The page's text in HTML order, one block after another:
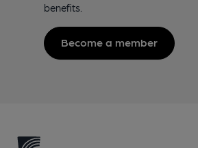
benefits.
Become a member